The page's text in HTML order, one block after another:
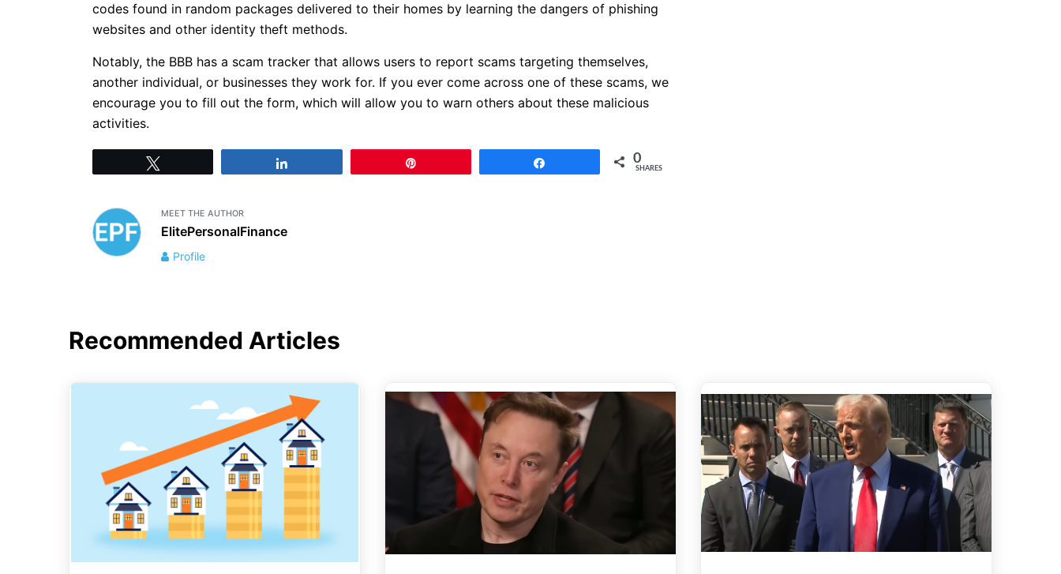
codes found in random packages delivered to their homes by learning the dangers of phishing
websites and other identity theft methods.
Notably, the BBB has a scam tracker that allows users to report scams targeting themselves,
another individual, or businesses they work for. If you ever come across one of these scams, we
encourage you to fill out the form, which will allow you to warn others about these malicious
activities.
0
SHARES
MEET THE AUTHOR
ElitePersonalFinance
Profile
Recommended Articles